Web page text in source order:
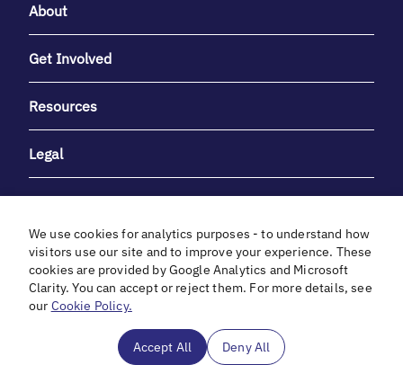
About
Get Involved
Resources
Legal
With heartfelt gratitude to Debbie & Elliot Gibber for their
unwavering support and generosity.
We use cookies for analytics purposes - to understand how
visitors use our site and to improve your experience. These
cookies are provided by Google Analytics and Microsoft
Clarity. You can accept or reject them. For more details, see
our Cookie Policy.
Accept All Deny All